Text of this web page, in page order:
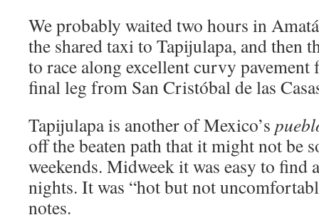
We probably waited two hours in
the shared taxi to Tapijulapa, and then
to race along excellent curvy
final leg from San Cristóbal de las
Tapijulapa is another of Mexico’s
off the beaten path that it might not be
weekends. Midweek it was easy to find
nights. It was “hot but not
notes.